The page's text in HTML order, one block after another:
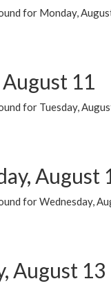
for Monday,
11
for Tuesday,
August
for Wednesday,
August 13